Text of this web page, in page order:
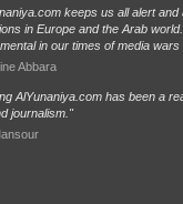
keeps us all alert and
in Europe and the Arab
in our times of media
Abbara
AlYunaniya.com has been a
journalism."